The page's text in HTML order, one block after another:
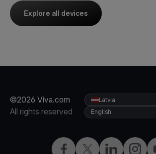
Explore all devices
©2026 Viva.com
All rights reserved
FacebookTwitterLinkedIn
Latvia
English